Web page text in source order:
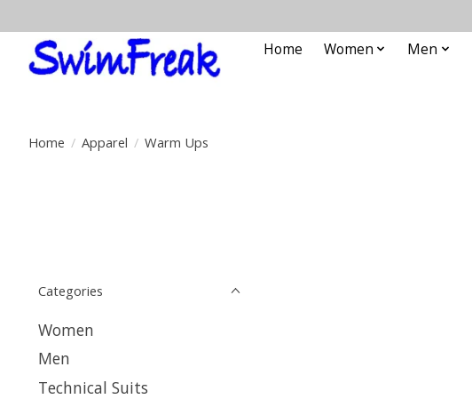
Home Women Men
Home / Apparel / Warm Ups
Categories
Women
Men
Technical Suits